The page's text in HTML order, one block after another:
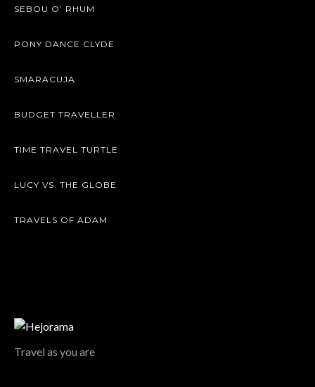
SEBOU O’ RHUM
PONY DANCE CLYDE
SMARACUJA
BUDGET TRAVELLER
TIME TRAVEL TURTLE
LUCY VS. THE GLOBE
TRAVELS OF ADAM
Travel as you are